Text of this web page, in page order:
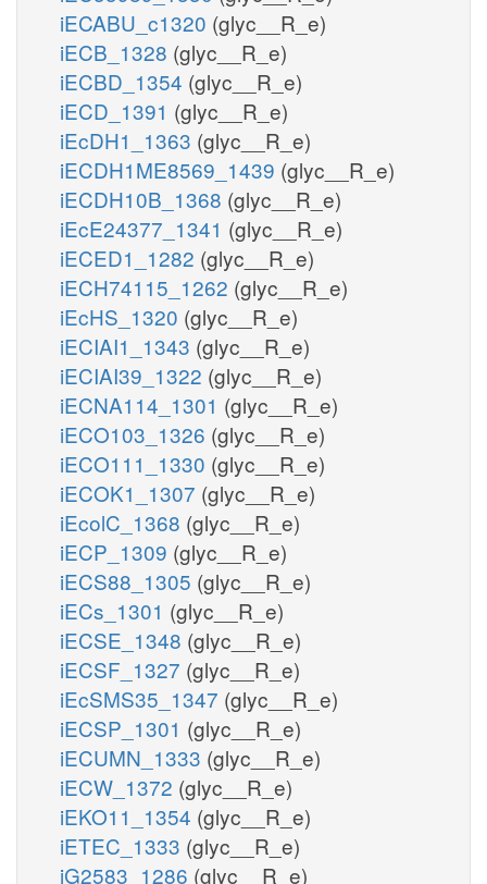
iECABU_c1320 (glyc__R_e)
iECB_1328 (glyc__R_e)
iECBD_1354 (glyc__R_e)
iECD_1391 (glyc__R_e)
iEcDH1_1363 (glyc__R_e)
iECDH1ME8569_1439 (glyc__R_e)
iECDH10B_1368 (glyc__R_e)
iEcE24377_1341 (glyc__R_e)
iECED1_1282 (glyc__R_e)
iECH74115_1262 (glyc__R_e)
iEcHS_1320 (glyc__R_e)
iECIAI1_1343 (glyc__R_e)
iECIAI39_1322 (glyc__R_e)
iECNA114_1301 (glyc__R_e)
iECO103_1326 (glyc__R_e)
iECO111_1330 (glyc__R_e)
iECOK1_1307 (glyc__R_e)
iEcolC_1368 (glyc__R_e)
iECP_1309 (glyc__R_e)
iECS88_1305 (glyc__R_e)
iECs_1301 (glyc__R_e)
iECSE_1348 (glyc__R_e)
iECSF_1327 (glyc__R_e)
iEcSMS35_1347 (glyc__R_e)
iECSP_1301 (glyc__R_e)
iECUMN_1333 (glyc__R_e)
iECW_1372 (glyc__R_e)
iEKO11_1354 (glyc__R_e)
iETEC_1333 (glyc__R_e)
iG2583_1286 (glyc__R_e)